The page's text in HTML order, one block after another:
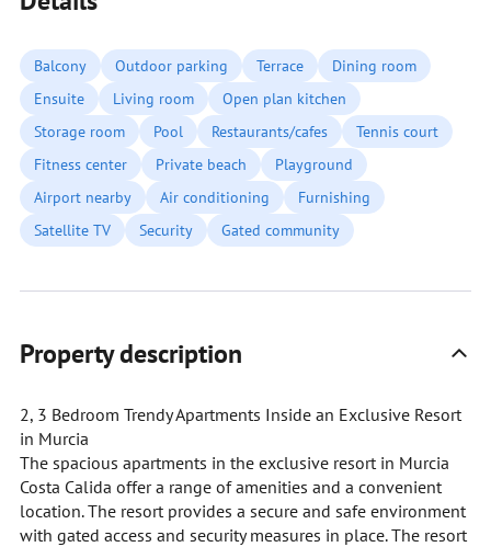
Balcony Outdoor parking Terrace
Dining room
Ensuite
Living room
Open plan kitchen
Storage room
Pool Restaurants/cafes
Tennis court
Fitness center
Private beach
Playground
Airport nearby
Air conditioning
Furnishing
Satellite TV
Security Gated community
Property description
2, 3 Bedroom Trendy Apartments Inside an Exclusive Resort
in Murcia
The spacious apartments in the exclusive resort in Murcia
Costa Calida offer a range of amenities and a convenient
location. The resort provides a secure and safe environment
with gated access and security measures in place. The resort